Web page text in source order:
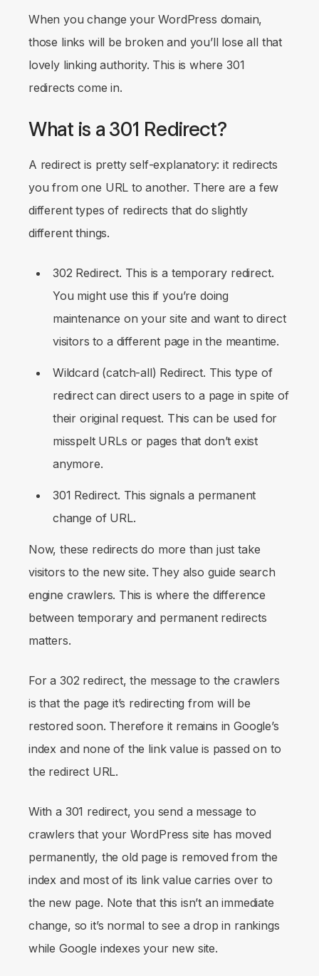
When you change your WordPress domain,
those links will be broken and you’ll lose all that
lovely linking authority. This is where 301
redirects come in.
What is a 301 Redirect?
A redirect is pretty self-explanatory: it redirects
you from one URL to another. There are a few
different types of redirects that do slightly
different things.
302 Redirect. This is a temporary redirect.
You might use this if you’re doing
maintenance on your site and want to direct
visitors to a different page in the meantime.
Wildcard (catch-all) Redirect. This type of
redirect can direct users to a page in spite of
their original request. This can be used for
misspelt URLs or pages that don’t exist
anymore.
301 Redirect. This signals a permanent
change of URL.
Now, these redirects do more than just take
visitors to the new site. They also guide search
engine crawlers. This is where the difference
between temporary and permanent redirects
matters.
For a 302 redirect, the message to the crawlers
is that the page it’s redirecting from will be
restored soon. Therefore it remains in Google’s
index and none of the link value is passed on to
the redirect URL.
With a 301 redirect, you send a message to
crawlers that your WordPress site has moved
permanently, the old page is removed from the
index and most of its link value carries over to
the new page. Note that this isn’t an immediate
change, so it’s normal to see a drop in rankings
while Google indexes your new site.